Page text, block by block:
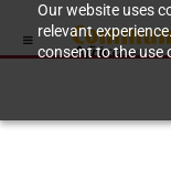
Our website uses
relevant
consent to the use